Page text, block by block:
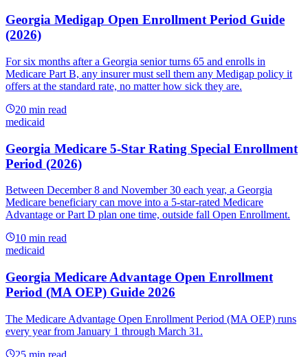
Georgia Medigap Open Enrollment Period Guide
(2026)
For six months after a Georgia senior turns 65 and enrolls in
Medicare Part B, any insurer must sell them any Medigap policy it
offers at the standard rate, no matter how sick they are.
20 min read
medicaid
Georgia Medicare 5-Star Rating Special Enrollment
Period (2026)
Between December 8 and November 30 each year, a Georgia
Medicare beneficiary can move into a 5-star-rated Medicare
Advantage or Part D plan one time, outside fall Open Enrollment.
10 min read
medicaid
Georgia Medicare Advantage Open Enrollment
Period (MA OEP) Guide 2026
The Medicare Advantage Open Enrollment Period (MA OEP) runs
every year from January 1 through March 31.
25 min read